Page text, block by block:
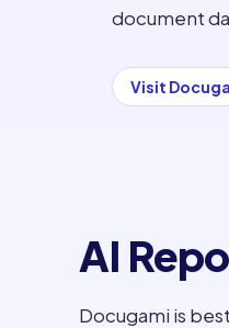
document
Visit
AI
Docugami is